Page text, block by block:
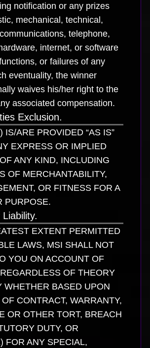
notification or any prizes
mechanical, technical,
telephone,
internet, or software
or failures of any
eventuality, the winner
waives his/her right to the
associated compensation.
Exclusion.
IS/ARE PROVIDED “AS IS”
EXPRESS OR IMPLIED
ANY KIND, INCLUDING
OF MERCHANTABILITY,
OR FITNESS FOR A
PURPOSE.
EXTENT PERMITTED
LAWS, MSI SHALL NOT
YOU ON ACCOUNT OF
OF THEORY
WHETHER BASED UPON
CONTRACT, WARRANTY,
OR OTHER TORT, BREACH
DUTY, OR
FOR ANY SPECIAL,